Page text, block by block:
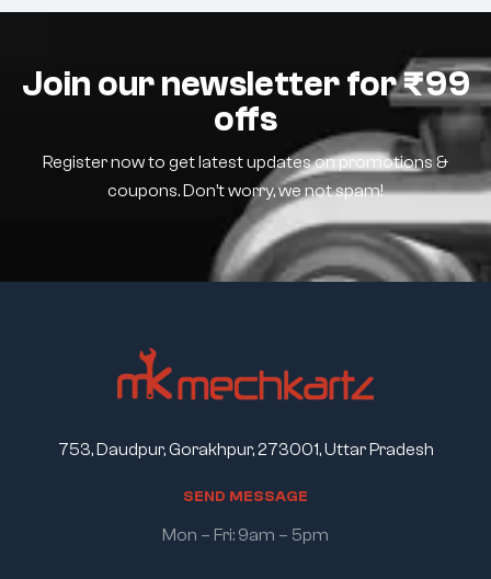
Join our newsletter for ₹99
offs
Register now to get latest updates on promotions &
coupons. Don’t worry, we not spam!
753, Daudpur, Gorakhpur, 273001, Uttar Pradesh
SEND MESSAGE
Mon – Fri: 9am – 5pm